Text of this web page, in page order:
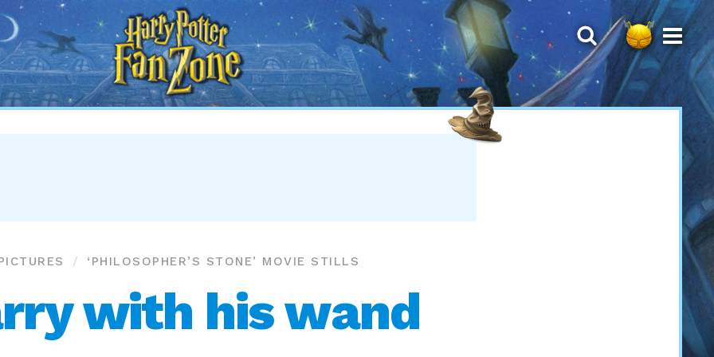
Harry
Potter
Fan
Zone
‘PHILOSOPHER’S STONE’ MOVIE STILLS
with his wand